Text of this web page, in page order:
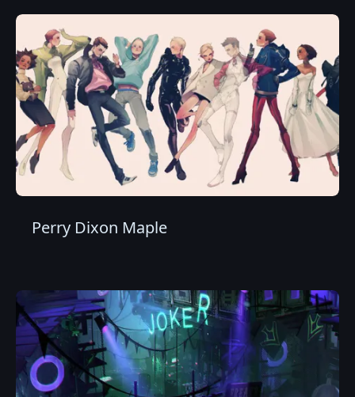
Perry Dixon Maple